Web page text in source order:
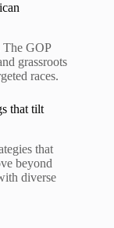
The GOP
grassroots
races.
that tilt
that
beyond
diverse